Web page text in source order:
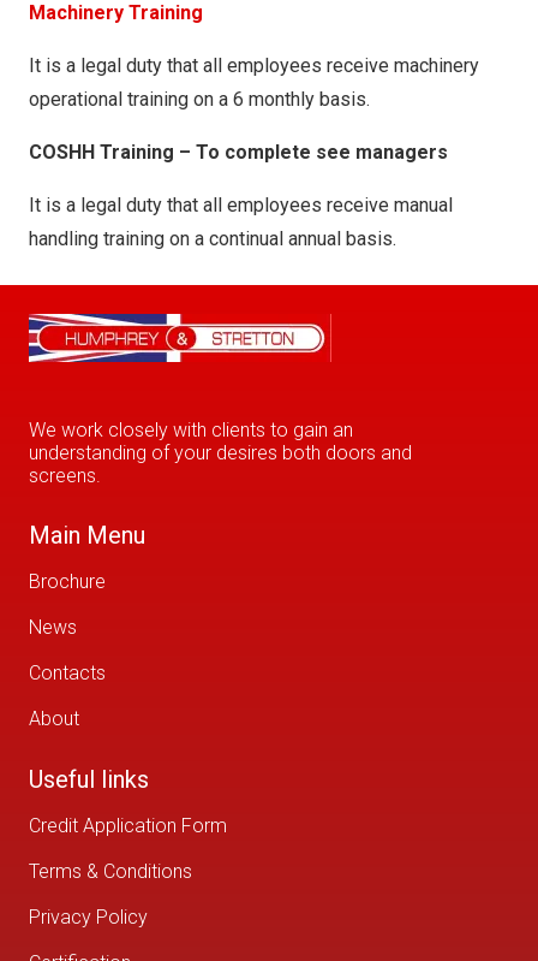
Machinery Training
It is a legal duty that all employees receive machinery
operational training on a 6 monthly basis.
COSHH Training – To complete see managers
It is a legal duty that all employees receive manual
handling training on a continual annual basis.
We work closely with clients to gain an
understanding of your desires both doors and
screens.
Main Menu
Brochure
News
Contacts
About
Useful links
Credit Application Form
Terms & Conditions
Privacy Policy